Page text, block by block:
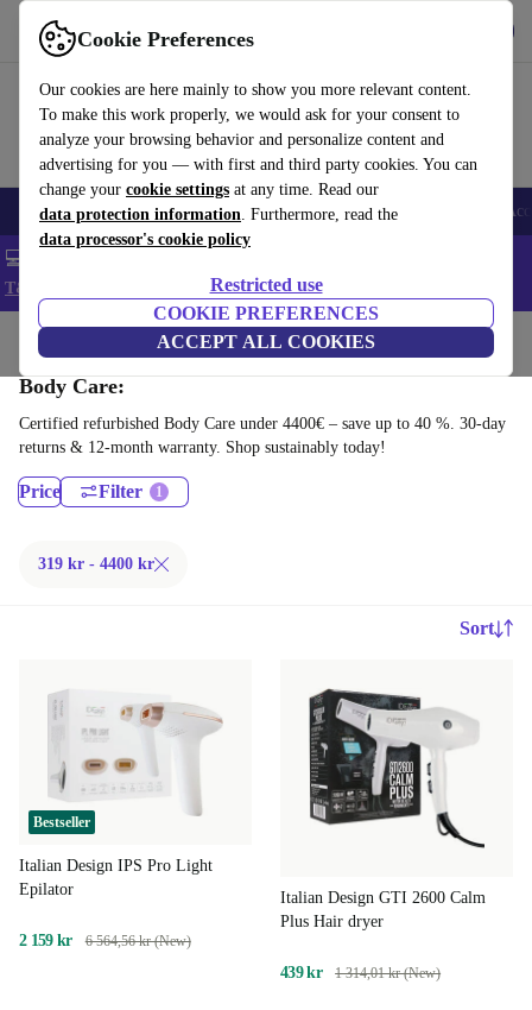
Cookie Preferences
Our cookies are here mainly to show you more relevant content.
To make this work properly, we would ask for your consent to
analyze your browsing behavior and personalize content and
advertising for you — with first and third party cookies. You can
change your cookie settings at any time. Read our
data protection information. Furthermore, read the
data processor's cookie policy
Restricted use
COOKIE PREFERENCES
ACCEPT ALL COOKIES
Use refurbed fast and easy
🎒 Back to school Smartphones Laptops Tablets Smartwatches
💻 Extra 5% off all MacBooks and laptops - Code: LAPTOP5 -
T&Cs
Home Health & Beauty
Body Care:
Certified refurbished Body Care under 4400€ – save up to 40 %. 30-day
returns & 12-month warranty. Shop sustainably today!
Price Filter
319 kr - 4400 kr
Sort
Bestseller
Italian Design IPS Pro Light
Epilator
2 159 kr 6 564,56 kr (New)
Italian Design GTI 2600 Calm
Plus Hair dryer
439 kr 1 314,01 kr (New)